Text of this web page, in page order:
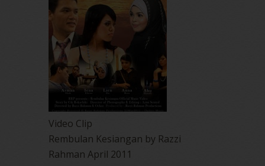
Video Clip
Rembulan Kesiangan by Razzi
Rahman April 2011